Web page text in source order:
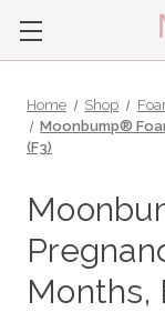
Home Shop
Moonbump®
(F3)
Months,